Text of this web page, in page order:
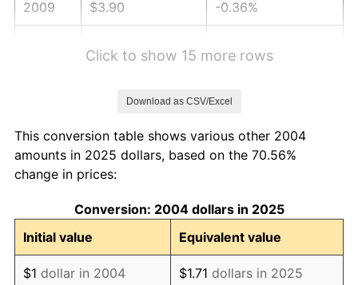
2009 $3.90 -0.36%
2013 $4.23 1.46%
2014
2015 $4.30 0.12%
2016 $4.36 1.26%
Click to show 15 more rows
Download as CSV/Excel
This conversion table shows various other 2004
amounts in 2025 dollars, based on the 70.56%
change in prices:
Conversion: 2004 dollars in 2025
Initial value
Equivalent value
$1 dollar in 2004 $1.71 dollars in 2025